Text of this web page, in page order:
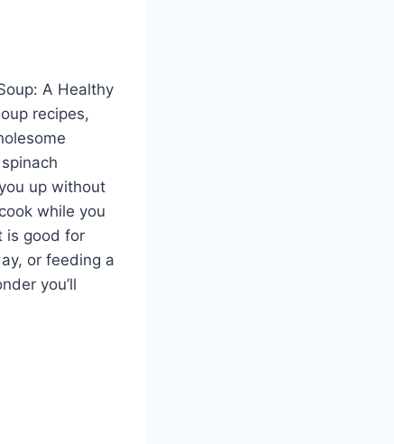
A Healthy
recipes,
up without
while you
is good for
or feeding a
you’ll